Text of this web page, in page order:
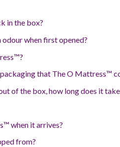
in the box?
when first opened?
that The O Mattress™
of the box, how long does it
when it arrives?
from?